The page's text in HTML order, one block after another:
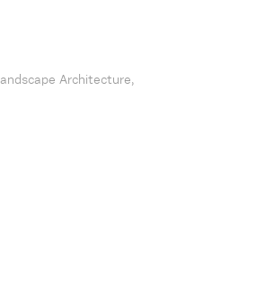
Architecture,